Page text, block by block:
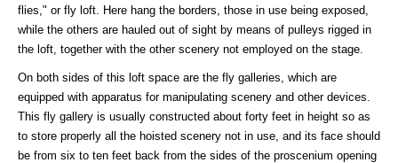
flies," or fly loft. Here hang the borders, those in use being exposed,
while the others are hauled out of sight by means of pulleys rigged in
the loft, together with the other scenery not employed on the stage.
On both sides of this loft space are the fly galleries, which are
equipped with apparatus for manipulating scenery and other devices.
This fly gallery is usually constructed about forty feet in height so as
to store properly all the hoisted scenery not in use, and its face should
be from six to ten feet back from the sides of the proscenium opening